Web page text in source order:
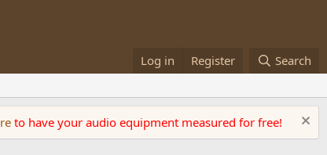
Log in Register Search
to have your audio equipment measured for free!